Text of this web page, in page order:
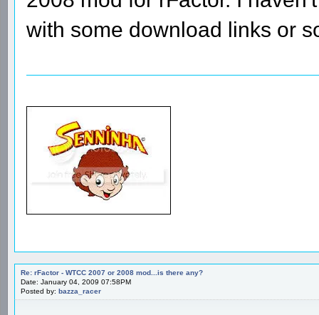
with some download links or
Re: rFactor - WTCC 2007 or 2008 mod...is there any?
Date: January 04, 2009 07:58PM
Posted by: bazza_racer